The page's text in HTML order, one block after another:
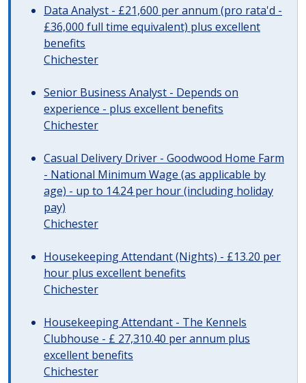
Data Analyst - £21,600 per annum (pro rata'd -
£36,000 full time equivalent) plus excellent
benefits
Chichester
Senior Business Analyst - Depends on
experience - plus excellent benefits
Chichester
Casual Delivery Driver - Goodwood Home Farm
- National Minimum Wage (as applicable by
age) - up to 14.24 per hour (including holiday
pay)
Chichester
Housekeeping Attendant (Nights) - £13.20 per
hour plus excellent benefits
Chichester
Housekeeping Attendant - The Kennels
Clubhouse - £ 27,310.40 per annum plus
excellent benefits
Chichester